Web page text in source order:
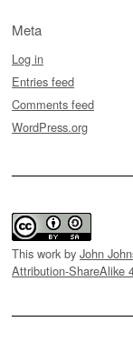
Meta
Log in
Entries feed
Comments feed
WordPress.org
This work by John
Attribution-ShareAlike